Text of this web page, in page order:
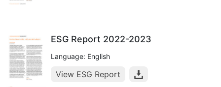
ESG Report 2022-2023
Language: English
View ESG Report